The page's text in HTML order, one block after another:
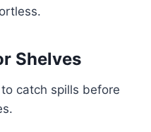
Shelves
catch spills before